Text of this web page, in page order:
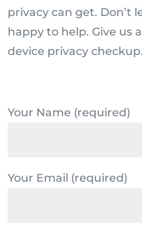
privacy can get. Don’t
happy to help. Give us
device privacy checkup.
Your Name (required)
Your Email (required)